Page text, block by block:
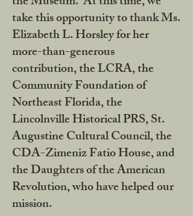
take this opportunity to thank Ms.
Elizabeth L. Horsley for her
more-than-generous
contribution, the LCRA, the
Community Foundation of
Northeast Florida, the
Lincolnville Historical PRS, St.
Augustine Cultural Council, the
CDA-Zimeniz Fatio House, and
the Daughters of the American
Revolution, who have helped our
mission.